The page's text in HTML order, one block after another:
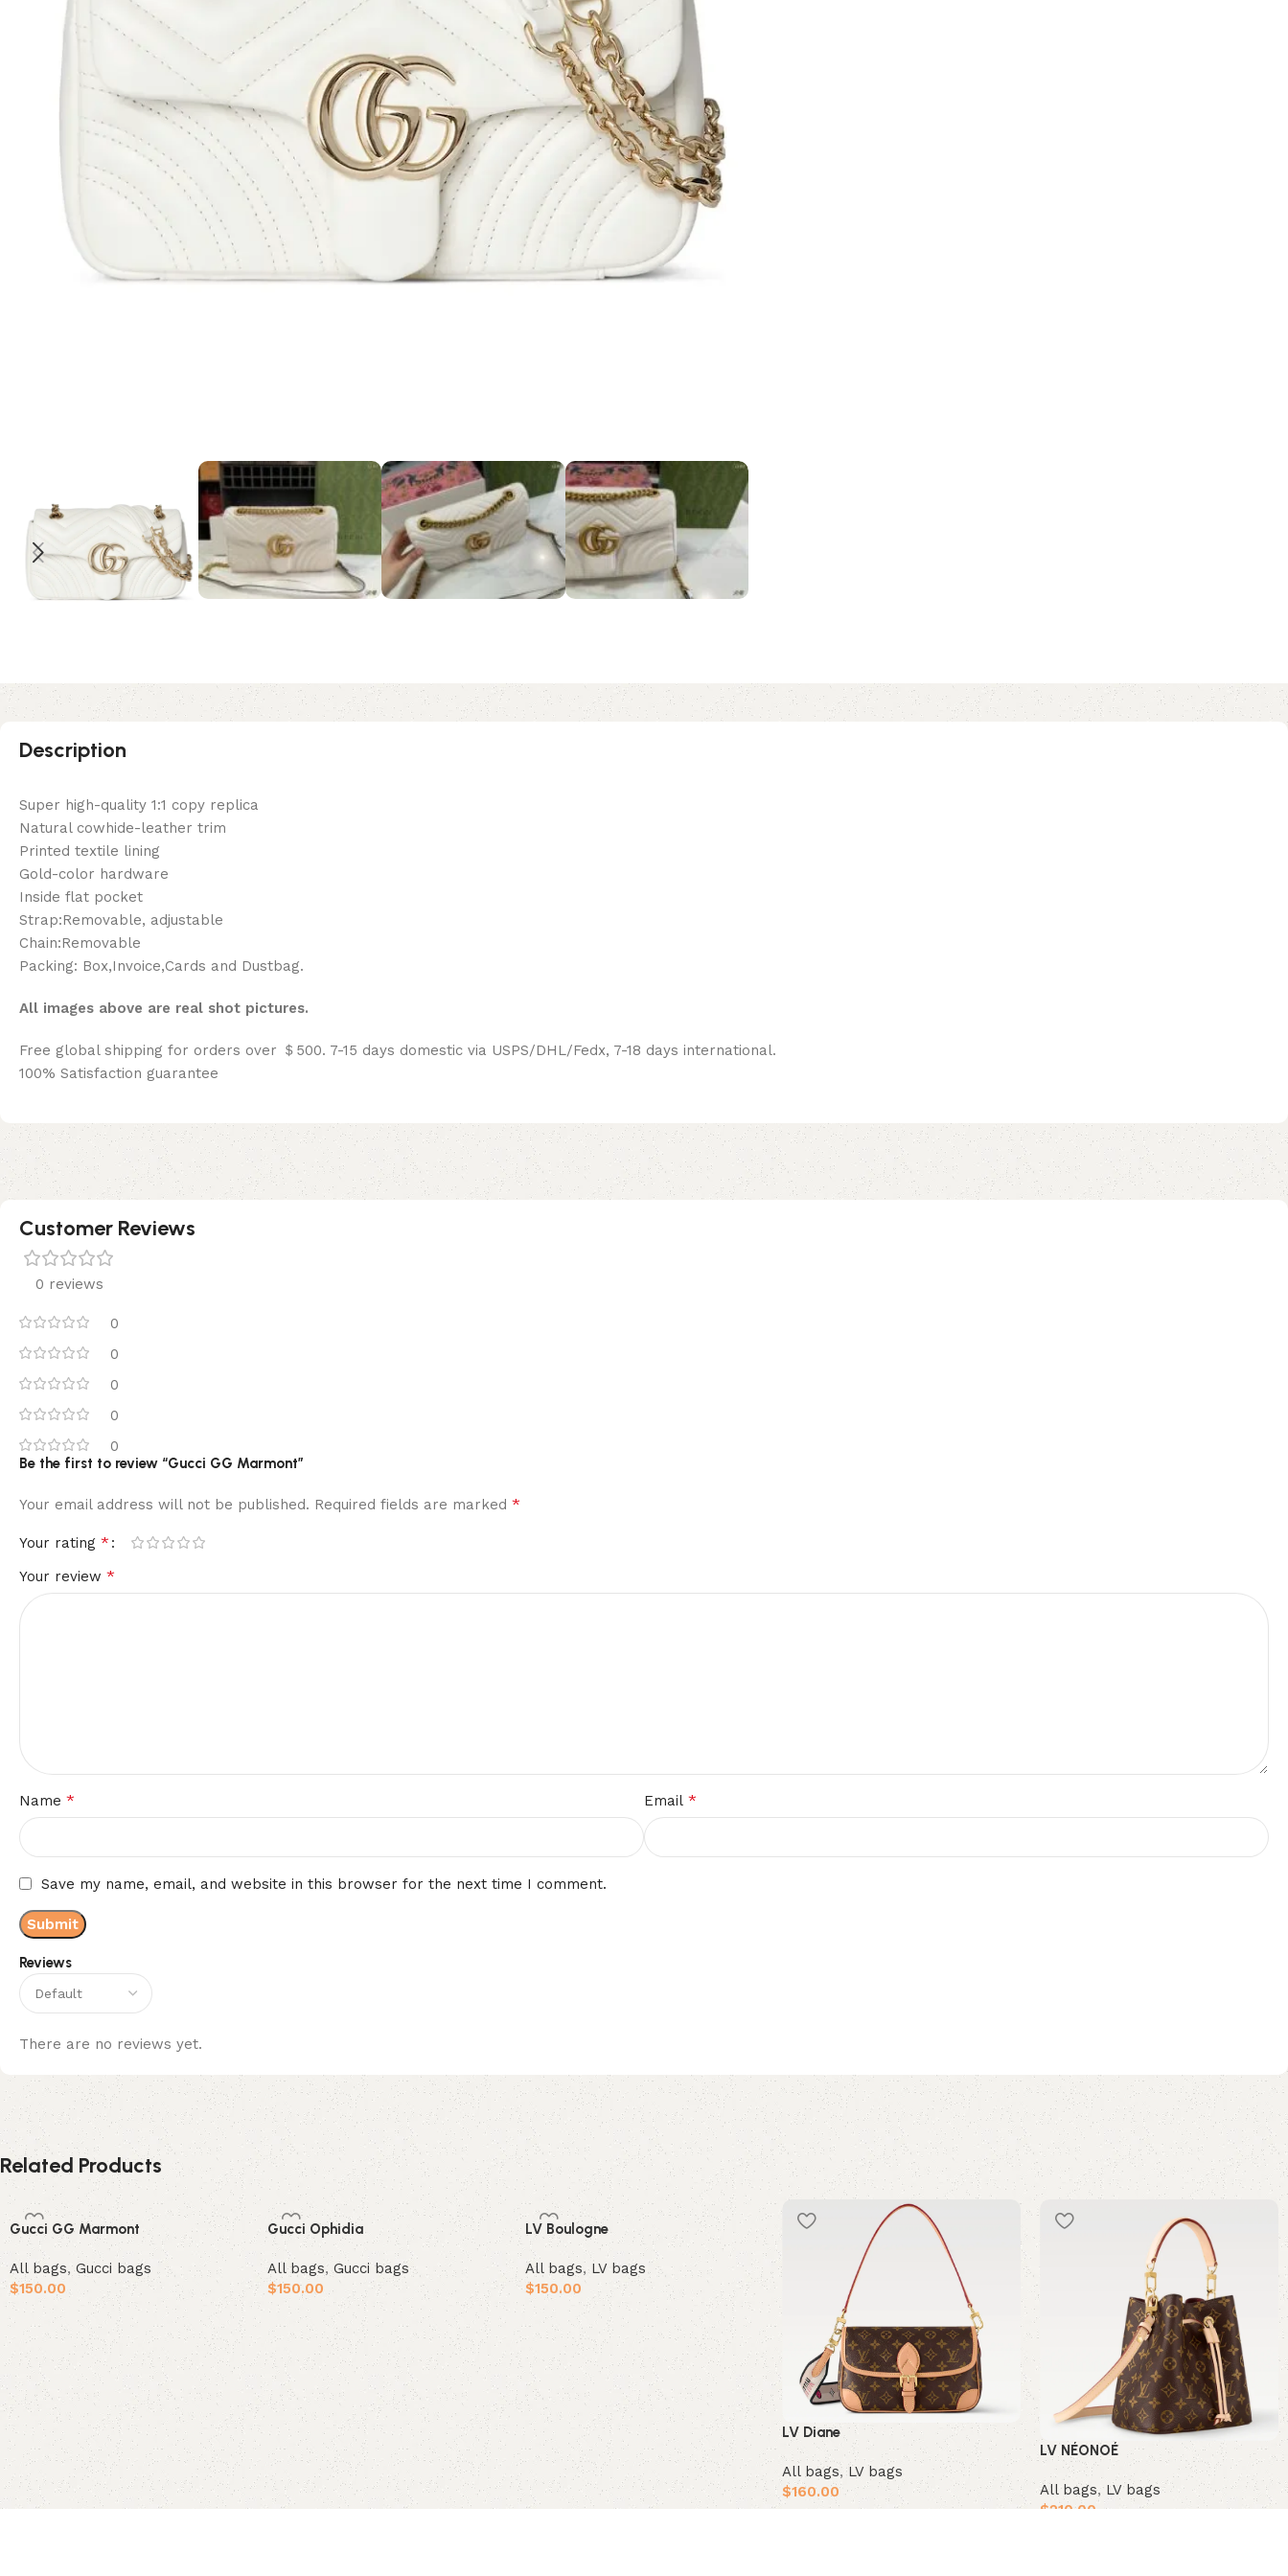
Description
Super high-quality 1:1 copy replica
Natural cowhide-leather trim
Printed textile lining
Gold-color hardware
Inside flat pocket
Strap:Removable, adjustable
Chain:Removable
Packing: Box,Invoice,Cards and Dustbag.
All images above are real shot pictures.
Free global shipping for orders over ＄500. 7-15 days domestic via USPS/DHL/Fedx, 7-18 days international.
100% Satisfaction guarantee
Customer Reviews
0 reviews
0
0
0
0
0
Reviews
There are no reviews yet.
Be the first to review “Gucci GG Marmont”
Your email address will not be published. Required fields are marked *
Your rating *
Your review *
Name * Email *
Save my name, email, and website in this browser for the next time I comment.
Related Products
Gucci GG Marmont
All bags,Gucci bags
$150.00
Add to cart
Gucci Ophidia
All bags,Gucci bags
$150.00
Add to cart
LV Boulogne
All bags,LV bags
$150.00
Add to cart
LV Diane
All bags,LV bags
$160.00
LV NÉONOÉ
All bags,LV bags
$210.00